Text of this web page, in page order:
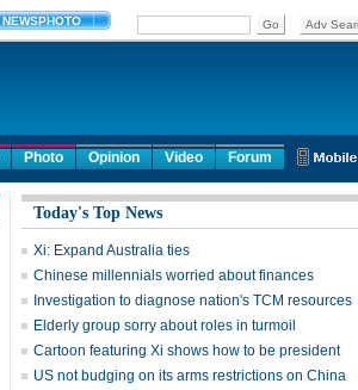
Photo Opinion Video Forum
Today's Top News
Xi: Expand Australia ties
Chinese millennials worried about finances
Investigation to diagnose nation's TCM resources
Elderly group sorry about roles in turmoil
Cartoon featuring Xi shows how to be president
US not budging on its arms restrictions on China